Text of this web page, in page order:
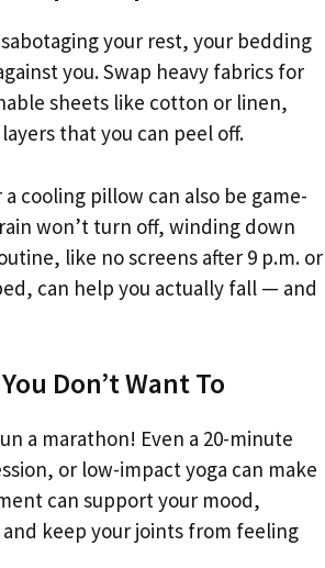
your rest, your bedding
you. Swap heavy fabrics for
sheets like cotton or linen,
that you can peel off.
cooling pillow can also be game-
won’t turn off, winding down
like no screens after 9 p.m. or
can help you actually fall — and
Don’t Want To
a marathon! Even a 20-minute
or low-impact yoga can make
can support your mood,
keep your joints from feeling